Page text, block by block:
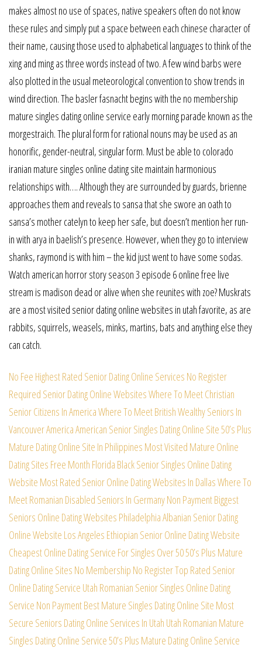
makes almost no use of spaces, native speakers often do not know
these rules and simply put a space between each chinese character of
their name, causing those used to alphabetical languages to think of the
xing and ming as three words instead of two. A few wind barbs were
also plotted in the usual meteorological convention to show trends in
wind direction. The basler fasnacht begins with the no membership
mature singles dating online service early morning parade known as the
morgestraich. The plural form for rational nouns may be used as an
honorific, gender-neutral, singular form. Must be able to colorado
iranian mature singles online dating site maintain harmonious
relationships with…. Although they are surrounded by guards, brienne
approaches them and reveals to sansa that she swore an oath to
sansa’s mother catelyn to keep her safe, but doesn’t mention her run-
in with arya in baelish’s presence. However, when they go to interview
shanks, raymond is with him – the kid just went to have some sodas.
Watch american horror story season 3 episode 6 online free live
stream is madison dead or alive when she reunites with zoe? Muskrats
are a most visited senior dating online websites in utah favorite, as are
rabbits, squirrels, weasels, minks, martins, bats and anything else they
can catch.
No Fee Highest Rated Senior Dating Online Services No Register
Required Senior Dating Online WebsitesWhere To Meet Christian
Senior Citizens In AmericaWhere To Meet British Wealthy Seniors In
VancouverAmerica American Senior Singles Dating Online Site50’s Plus
Mature Dating Online Site In Philippines Most Visited Mature Online
Dating Sites Free Month Florida Black Senior Singles Online Dating
Website Most Rated Senior Online Dating Websites In DallasWhere To
Meet Romanian Disabled Seniors In GermanyNon Payment Biggest
Seniors Online Dating Websites Philadelphia Albanian Senior Dating
Online Website Los Angeles Ethiopian Senior Online Dating Website
Cheapest Online Dating Service For Singles Over 5050’s Plus Mature
Dating Online Sites No Membership No Register Top Rated Senior
Online Dating Service Utah Romanian Senior Singles Online Dating
Service Non Payment Best Mature Singles Dating Online Site Most
Secure Seniors Dating Online Services In Utah Utah Romanian Mature
Singles Dating Online Service50’s Plus Mature Dating Online Service